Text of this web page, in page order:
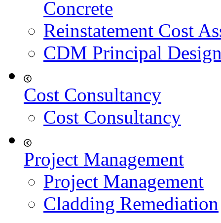
Concrete
Reinstatement Cost
CDM Principal
Cost Consultancy
Cost Consultancy
Project Management
Project Management
Cladding Remediation